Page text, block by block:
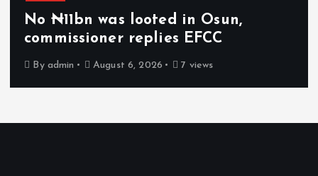
No ₦11bn was looted in Osun,
commissioner replies EFCC
By admin August 6, 2026 7 views